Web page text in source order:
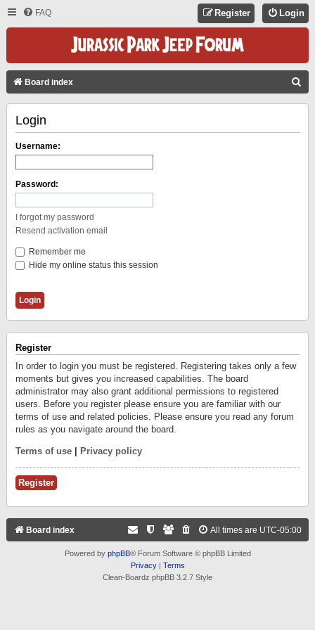
FAQ Login
Register
Board index
Login
Username:
Password:
I forgot my password
Resend activation email
Remember me
Hide my online status this session
Register
In order to login you must be registered. Registering takes only a few
moments but gives you increased capabilities. The board
administrator may also grant additional permissions to registered
users. Before you register please ensure you are familiar with our
terms of use and related policies. Please ensure you read any forum
rules as you navigate around the board.
Terms of use Privacy policy
Register
Board index All times are UTC-05:00
Powered by phpBB® Forum Software © phpBB Limited
Privacy| Terms
Clean-Boardz phpBB 3.2.7 Style